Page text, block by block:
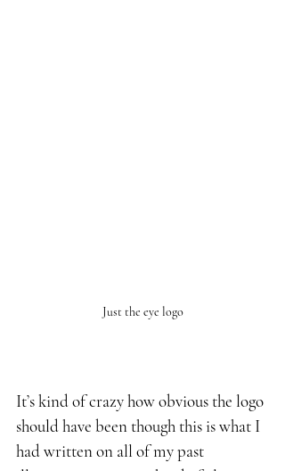
Just the eye logo
It’s kind of crazy how obvious the logo
should have been though this is what I
had written on all of my past